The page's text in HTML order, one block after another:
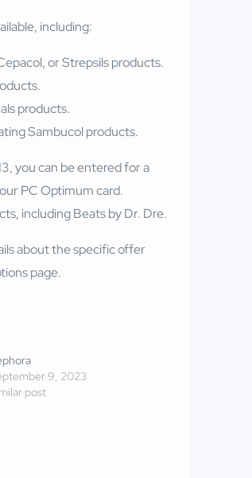
including:
or Strepsils products.
products.
Sambucol products.
you can be entered for a
PC Optimum card.
including Beats by Dr. Dre.
about the specific offer
page.
9, 2023
post